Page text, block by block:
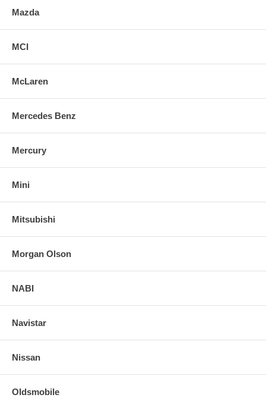
Mazda
MCI
McLaren
Mercedes Benz
Mercury
Mini
Mitsubishi
Morgan Olson
NABI
Navistar
Nissan
Oldsmobile